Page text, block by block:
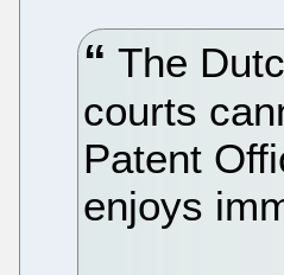
The
courts
Patent
enjoys